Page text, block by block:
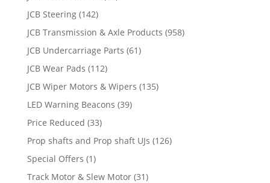
JCB Steering (142)
JCB Transmission & Axle Products (958)
JCB Undercarriage Parts (61)
JCB Wear Pads (112)
JCB Wiper Motors & Wipers (135)
LED Warning Beacons (39)
Price Reduced (33)
Prop shafts and Prop shaft UJs (126)
Special Offers (1)
Track Motor & Slew Motor (31)